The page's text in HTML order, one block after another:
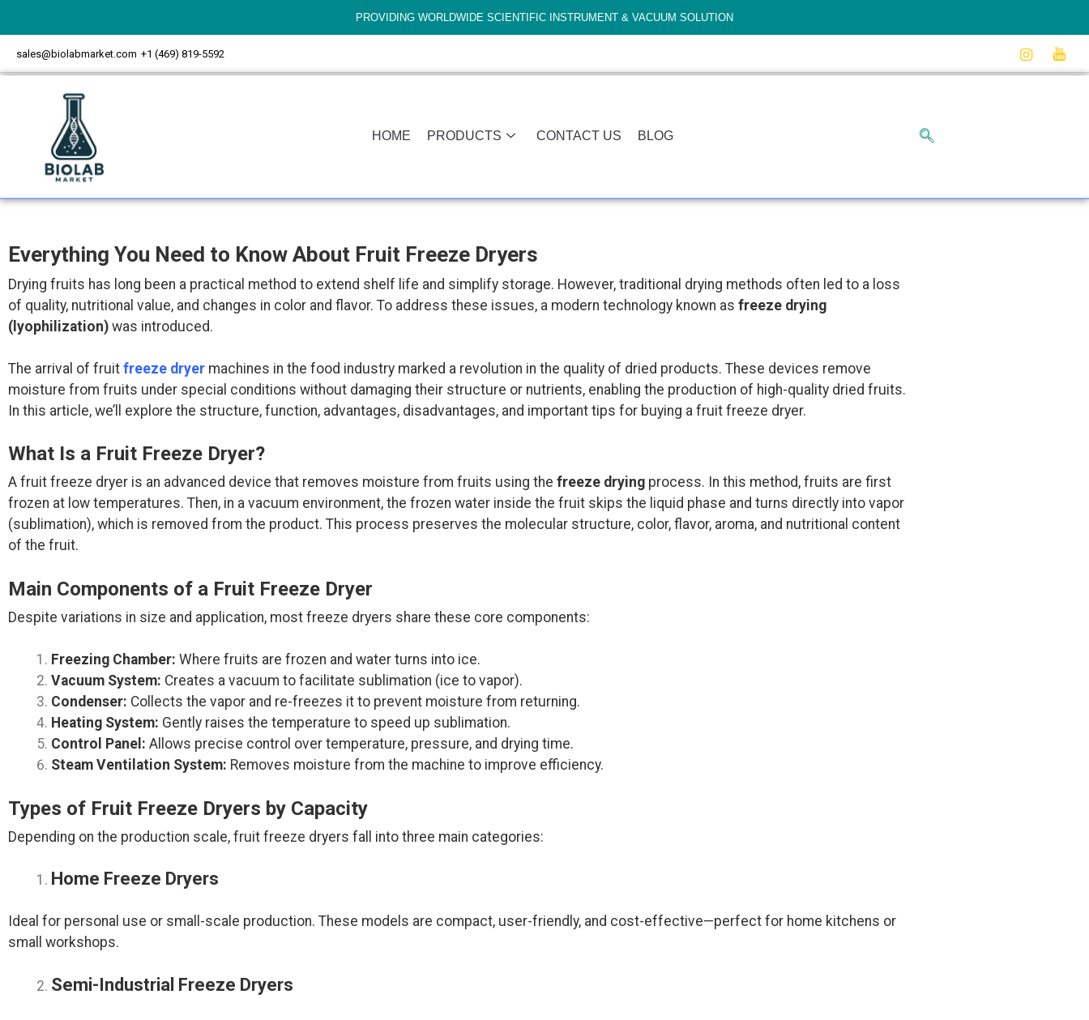
PROVIDING WORLDWIDE SCIENTIFIC INSTRUMENT & VACUUM SOLUTION
sales@biolabmarket.com +1 (469) 819-5592
HOME PRODUCTS CONTACT US BLOG
Everything You Need to Know About Fruit Freeze Dryers
Drying fruits has long been a practical method to extend shelf life and simplify storage. However, traditional drying methods often led to a loss
of quality, nutritional value, and changes in color and flavor. To address these issues, a modern technology known as freeze drying
(lyophilization) was introduced.
The arrival of fruit freeze dryer machines in the food industry marked a revolution in the quality of dried products. These devices remove
moisture from fruits under special conditions without damaging their structure or nutrients, enabling the production of high-quality dried fruits.
In this article, we’ll explore the structure, function, advantages, disadvantages, and important tips for buying a fruit freeze dryer.
What Is a Fruit Freeze Dryer?
A fruit freeze dryer is an advanced device that removes moisture from fruits using the freeze drying process. In this method, fruits are first
frozen at low temperatures. Then, in a vacuum environment, the frozen water inside the fruit skips the liquid phase and turns directly into vapor
(sublimation), which is removed from the product. This process preserves the molecular structure, color, flavor, aroma, and nutritional content
of the fruit.
Main Components of a Fruit Freeze Dryer
Despite variations in size and application, most freeze dryers share these core components:
Freezing Chamber: Where fruits are frozen and water turns into ice.
Vacuum System: Creates a vacuum to facilitate sublimation (ice to vapor).
Condenser: Collects the vapor and re-freezes it to prevent moisture from returning.
Heating System: Gently raises the temperature to speed up sublimation.
Control Panel: Allows precise control over temperature, pressure, and drying time.
Steam Ventilation System: Removes moisture from the machine to improve efficiency.
Types of Fruit Freeze Dryers by Capacity
Depending on the production scale, fruit freeze dryers fall into three main categories:
Home Freeze Dryers
Ideal for personal use or small-scale production. These models are compact, user-friendly, and cost-effective—perfect for home kitchens or
small workshops.
Semi-Industrial Freeze Dryers